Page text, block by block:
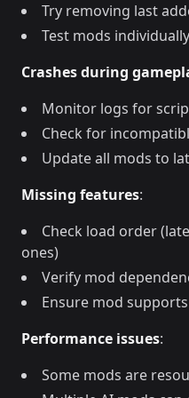
Try removing last
Test mods individually
Crashes during
Monitor logs for
Check for
Update all mods to
Missing features:
Check load order
ones)
Verify mod
Ensure mod
Performance issues:
Some mods are